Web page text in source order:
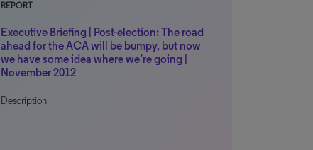
REPORT
Executive Briefing | Post-election: The road
ahead for the ACA will be bumpy, but now
we have some idea where we’re going |
November 2012
Description